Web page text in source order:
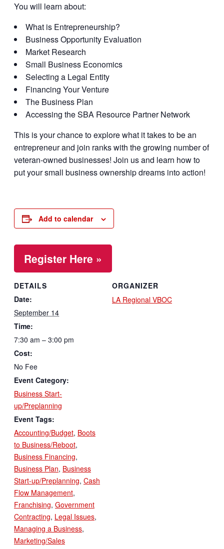
You will learn about:
What is Entrepreneurship?
Business Opportunity Evaluation
Market Research
Small Business Economics
Selecting a Legal Entity
Financing Your Venture
The Business Plan
Accessing the SBA Resource Partner Network
This is your chance to explore what it takes to be an
entrepreneur and join ranks with the growing number of
veteran-owned businesses! Join us and learn how to
put your small business ownership dreams into action!
Add to calendar
DETAILS
Date:
September 14
Time:
7:30 am – 3:00 pm
Cost:
No Fee
Event Category:
Business Start-
up/Preplanning
Event Tags:
Accounting/Budget, Boots
to Business/Reboot,
Business Financing,
Business Plan, Business
Start-up/Preplanning, Cash
Flow Management,
Franchising, Government
Contracting, Legal Issues,
Managing a Business,
Marketing/Sales
Register Here »
ORGANIZER
LA Regional VBOC